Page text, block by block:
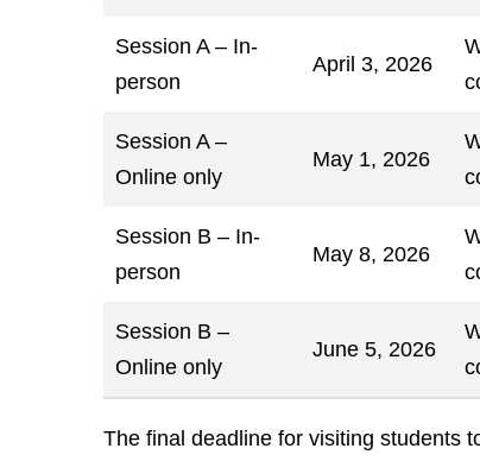
Session A – In-
person
April 3, 2026
Session A –
Online only
May 1, 2026
Session B – In-
person
May 8, 2026
Session B –
Online only
June 5, 2026
The final deadline for visiting students